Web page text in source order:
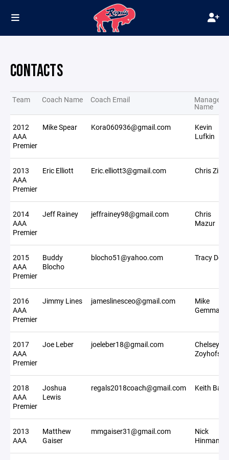
CONTACTS
Team Coach Name Coach Email Manager
Name
2012
AAA
Premier
Mike Spear Kora060936@gmail.com
Kevin
Lufkin
2013
AAA
Premier
Eric Elliott Eric.elliott3@gmail.com Chris
2014
AAA
Premier
Jeff Rainey jeffrainey98@gmail.com
Chris
Mazur
2015
AAA
Premier
Buddy
Blocho
blocho51@yahoo.com Tracy Deer
2016
AAA
Premier
Jimmy Lines jameslinesceo@gmail.com
Mike
Gemmati
2017
AAA
Premier
Joe Leber joeleber18@gmail.com
Chelsey
Zoyhofski
2018
AAA
Premier
Joshua
Lewis
regals2018coach@gmail.com Keith Bajor
2013
AAA
Matthew
Gaiser
mmgaiser31@gmail.com
Nick
Hinman